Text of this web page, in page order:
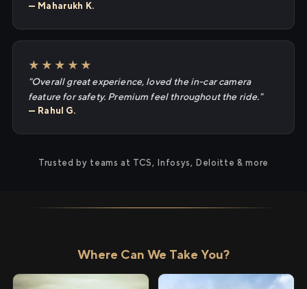
— Maharukh K.
★★★★★
"Overall great experience, loved the in-car camera
feature for safety. Premium feel throughout the ride."
— Rahul G.
Trusted by teams at TCS, Infosys, Deloitte & more
Where Can We Take You?